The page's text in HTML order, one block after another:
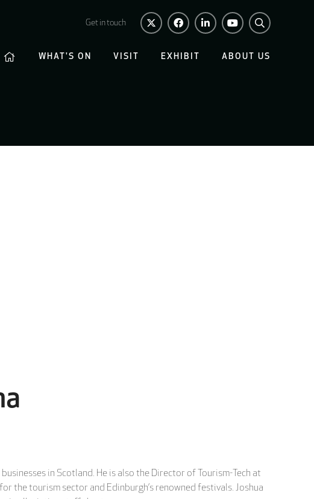
Get in touch
WHAT'S ON VISIT EXHIBIT ABOUT US
in Scotland. He is also the Director of Tourism-Tech at
the tourism sector and Edinburgh’s renowned festivals. Joshua